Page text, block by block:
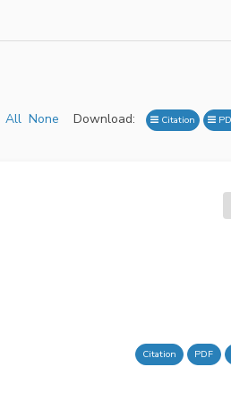
All None Download: Citation
Citation PDF